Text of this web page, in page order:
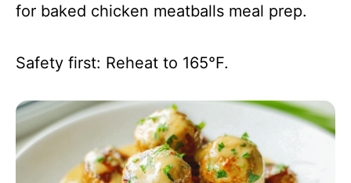
for baked chicken meatballs meal prep.
Safety first: Reheat to 165°F.